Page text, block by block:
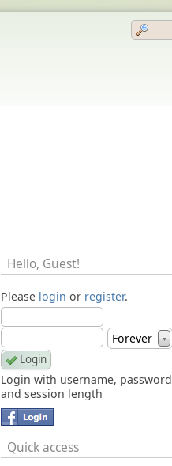
Hello, Guest!
Please login or register.
Forever ▼
Login with username, password
and session length
Quick access